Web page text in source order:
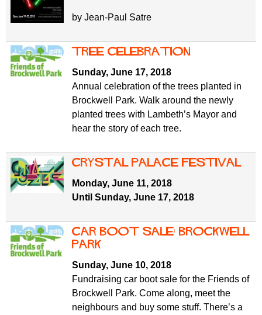
by Jean-Paul Satre
Tree celebration
Sunday, June 17, 2018
Annual celebration of the trees planted in
Brockwell Park. Walk around the newly
planted trees with Lambeth’s Mayor and
hear the story of each tree.
Crystal Palace Festival
Monday, June 11, 2018
Until Sunday, June 17, 2018
Car boot sale: Brockwell
Park
Sunday, June 10, 2018
Fundraising car boot sale for the Friends of
Brockwell Park. Come along, meet the
neighbours and buy some stuff. There’s a